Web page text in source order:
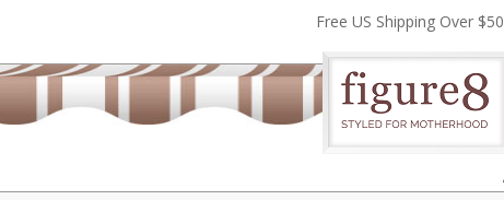
Free US Shipping Over $50